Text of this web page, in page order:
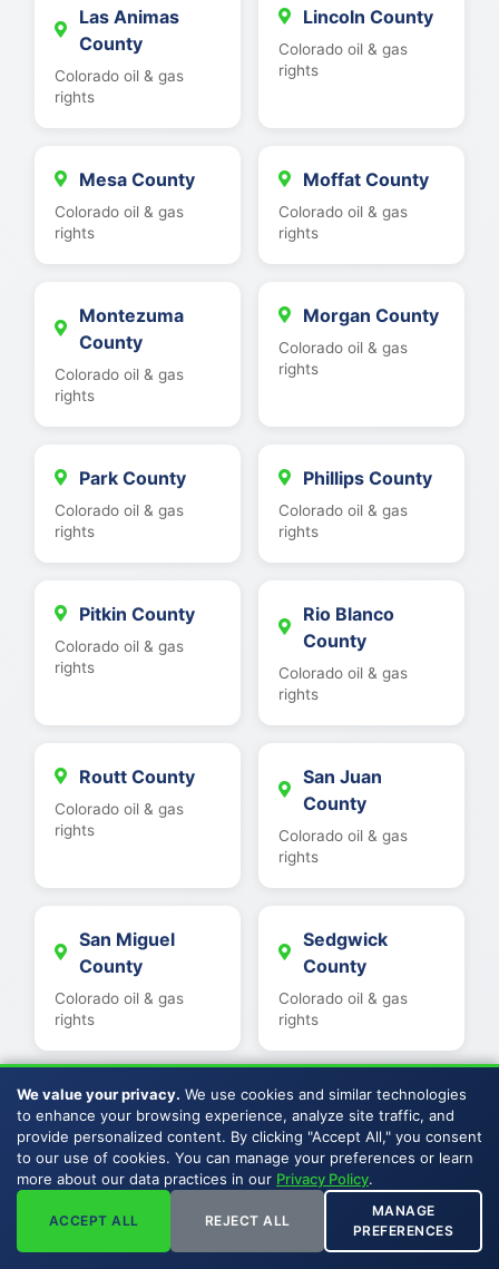
Las Animas
County
Colorado oil & gas
rights
Lincoln County
Colorado oil & gas
rights
Mesa County
Colorado oil & gas
rights
Moffat County
Colorado oil & gas
rights
Montezuma
County
Colorado oil & gas
rights
Morgan County
Colorado oil & gas
rights
Park County
Colorado oil & gas
rights
Phillips County
Colorado oil & gas
rights
Pitkin County
Colorado oil & gas
rights
Rio Blanco
County
Colorado oil & gas
rights
Routt County
Colorado oil & gas
rights
San Juan
County
Colorado oil & gas
rights
San Miguel
County
Colorado oil & gas
rights
Sedgwick
County
Colorado oil & gas
rights
Summit County
Colorado oil & gas
rights
Teller County
Colorado oil & gas
rights
Weld County
We value your privacy. We use cookies and similar technologies
to enhance your browsing experience, analyze site traffic, and
provide personalized content. By clicking "Accept All," you consent
to our use of cookies. You can manage your preferences or learn
more about our data practices in our Privacy Policy.
ACCEPT ALL REJECT ALL
MANAGE
PREFERENCES